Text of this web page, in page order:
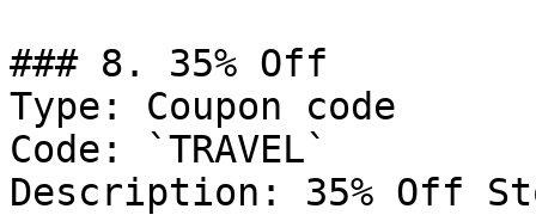
### 8. 35% Off
Type: Coupon code
Code: `TRAVEL`
Description: 35% Off